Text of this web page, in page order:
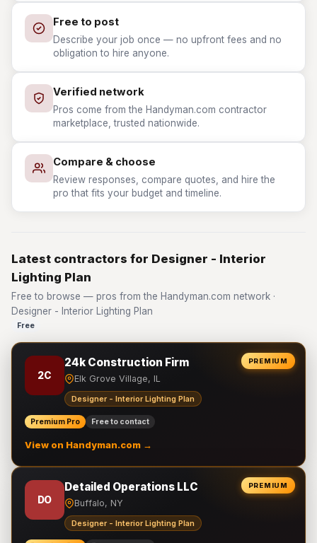
Free to post
Describe your job once — no upfront fees and no
obligation to hire anyone.
Verified network
Pros come from the Handyman.com contractor
marketplace, trusted nationwide.
Compare & choose
Review responses, compare quotes, and hire the
pro that fits your budget and timeline.
Latest contractors for Designer - Interior
Lighting Plan
Free to browse — pros from the Handyman.com network ·
Designer - Interior Lighting Plan
Free
PREMIUM
2C
24k Construction Firm
Elk Grove Village, IL
Designer - Interior Lighting Plan
Premium Pro Free to contact
View on Handyman.com →
PREMIUM
DO
Detailed Operations LLC
Buffalo, NY
Designer - Interior Lighting Plan